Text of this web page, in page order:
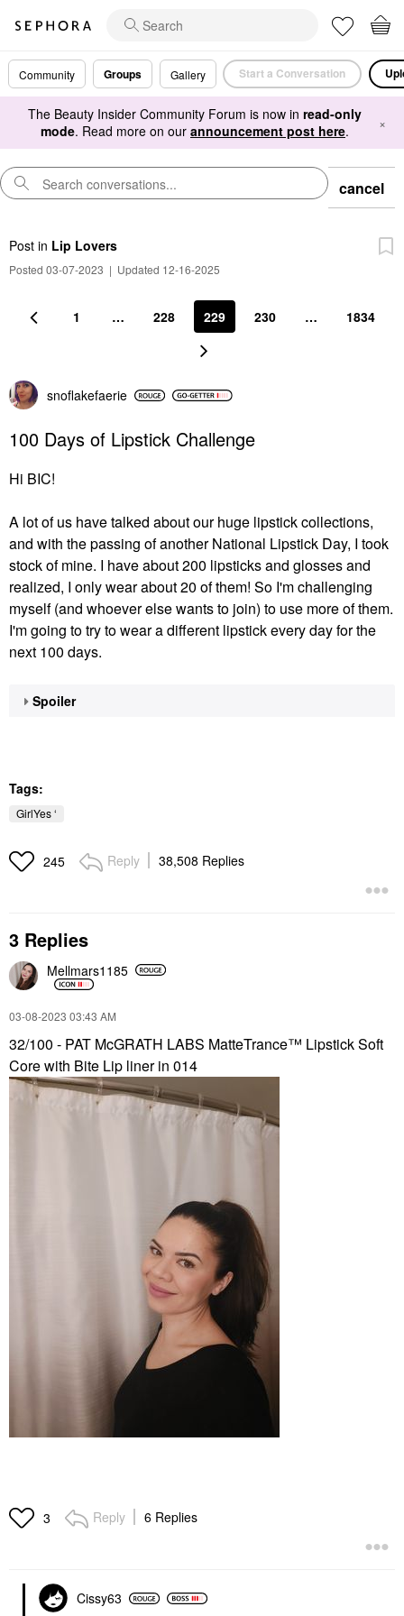
Community Groups Gallery Start a Conversation
The Beauty Insider Community Forum is now in read-only
mode. Read more on our announcement post here. ×
cancel
Post in Lip Lovers
Posted 03-07-2023 | Updated 12-16-2025
1 … 228 229 230 … 1834
snoflakefaerie
100 Days of Lipstick Challenge
Hi BIC!
A lot of us have talked about our huge lipstick collections,
and with the passing of another National Lipstick Day, I took
stock of mine. I have about 200 lipsticks and glosses and
realized, I only wear about 20 of them! So I'm challenging
myself (and whoever else wants to join) to use more of them.
I'm going to try to wear a different lipstick every day for the
next 100 days.
Spoiler
Tags:
GirlYes ‘
245 Reply 38,508 Replies
3 Replies
Mellmars1185
‎03-08-2023 03:43 AM
32/100 - PAT McGRATH LABS MatteTrance™ Lipstick Soft
Core with Bite Lip liner in 014
3 Reply 6 Replies
Cissy63